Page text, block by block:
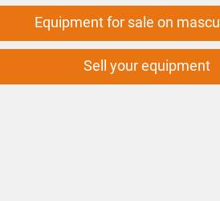
Equipment for sale on
Sell your equipment